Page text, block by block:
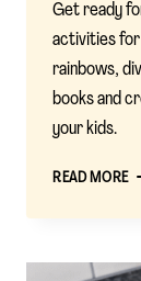
Get ready
activities for
rainbows,
books and
your kids.
READ MORE